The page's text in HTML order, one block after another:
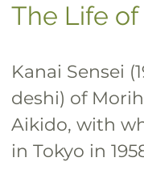
The Life of
Kanai Sensei
deshi) of
Aikido, with
in Tokyo in